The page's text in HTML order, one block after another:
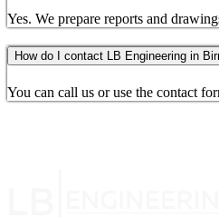
Yes. We prepare reports and
How do I contact LB Engineering in
You can call us or use the contact